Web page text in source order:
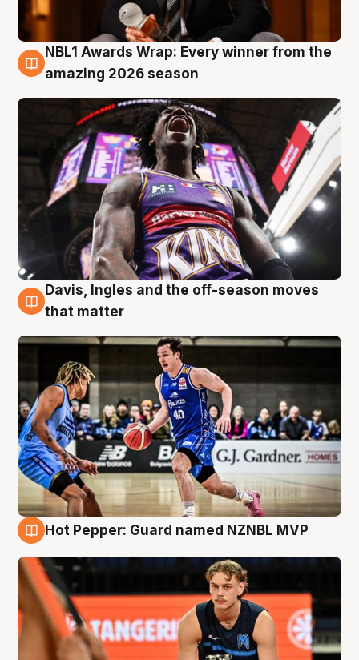
8 Aug
NBL1 Awards Wrap: Every winner from the
amazing 2026 season
8 Aug
Davis, Ingles and the off-season moves
that matter
Hot Pepper: Guard named NZNBL MVP